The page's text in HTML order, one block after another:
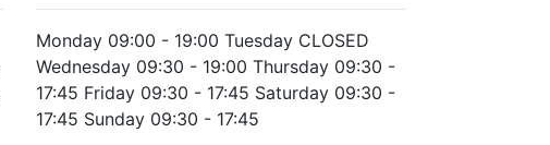
Monday 09:00 - 19:00 Tuesday CLOSED
Wednesday 09:30 - 19:00 Thursday 09:30 -
17:45 Friday 09:30 - 17:45 Saturday 09:30 -
17:45 Sunday 09:30 - 17:45